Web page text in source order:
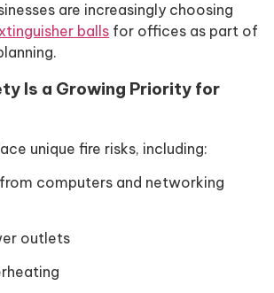
are increasingly choosing
balls for offices as part of
Is a Growing Priority for
unique fire risks, including:
computers and networking
outlets